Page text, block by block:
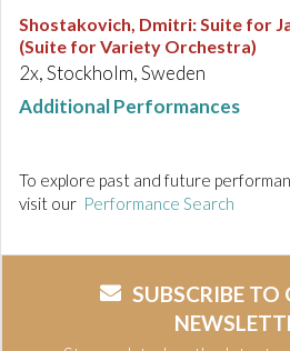
Shostakovich, Dmitri:Suite for
(Suite for Variety Orchestra)
2x, Stockholm, Sweden
Additional Performances
To explore past and future
visit our Performance Search
SUBSCRIBE TO